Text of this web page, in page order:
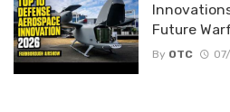
Future
By OTC